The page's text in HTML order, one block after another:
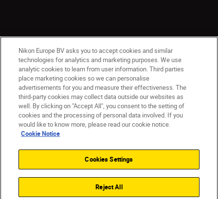
CY(en) Nikon Sites
Contact Us Privacy Notice
Terms of Use
Cookie Notice
Cookie Settings
© 2026 Nikon
Back to top
Nikon Europe BV asks you to accept cookies and similar
technologies for analytics and marketing purposes. We use
analytic cookies to learn from user information. Third parties
place marketing cookies so we can personalise
advertisements for you and measure their effectiveness. The
third-party cookies may collect data outside our websites as
well. By clicking on "Accept All", you consent to the setting of
cookies and the processing of personal data involved. If you
would like to know more, please read our cookie notice.
Cookie Notice
Cookies Settings
Reject All